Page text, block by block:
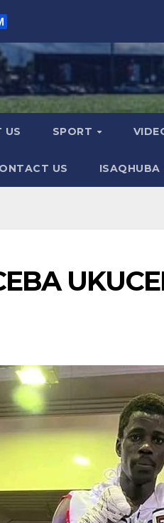
US SPORT
US ISAQHUBA